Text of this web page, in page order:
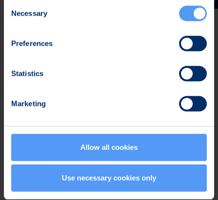
Selection
Necessary
Preferences
Statistics
Marketing
Allow all cookies
Use necessary cookies only
Bittium
Mobile VPN